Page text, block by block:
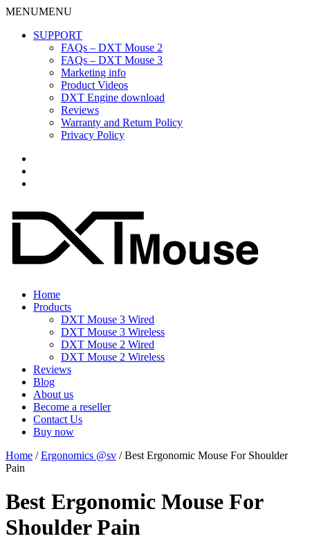
MENUMENU
SUPPORT
FAQs – DXT Mouse 2
FAQs – DXT Mouse 3
Marketing info
Product Videos
DXT Engine download
Reviews
Warranty and Return Policy
Privacy Policy
Home
Products
DXT Mouse 3 Wired
DXT Mouse 3 Wireless
DXT Mouse 2 Wired
DXT Mouse 2 Wireless
Reviews
Blog
About us
Become a reseller
Contact Us
Buy now
Home / Ergonomics @sv /Best Ergonomic Mouse For Shoulder
Pain
Best Ergonomic Mouse For
Shoulder Pain